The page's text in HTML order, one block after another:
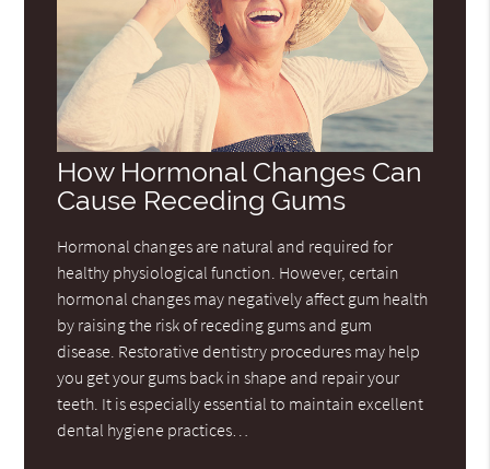
How Hormonal Changes Can
Cause Receding Gums
Hormonal changes are natural and required for
healthy physiological function. However, certain
hormonal changes may negatively affect gum health
by raising the risk of receding gums and gum
disease. Restorative dentistry procedures may help
you get your gums back in shape and repair your
teeth. It is especially essential to maintain excellent
dental hygiene practices…